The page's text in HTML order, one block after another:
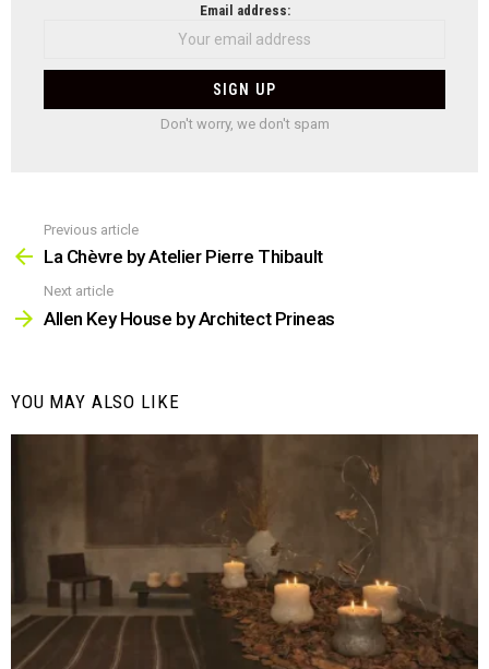
Email address:
Don't worry, we don't spam
more
Previous article
La Chèvre by Atelier Pierre Thibault
Next article
Allen Key House by Architect Prineas
YOU MAY ALSO LIKE